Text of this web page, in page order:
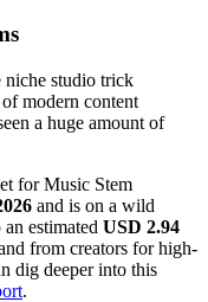
niche studio trick
modern content
a huge amount of
for Music Stem
and is on a wild
estimated USD 2.94
from creators for high-
dig deeper into this
.